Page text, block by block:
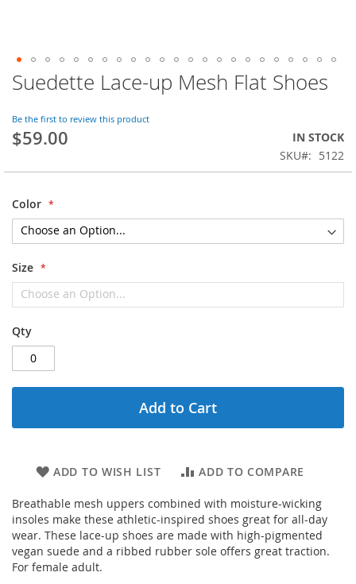
Skip
to
beginning
of
images
Suedette Lace-up Mesh Flat Shoes
Be the first to review this product
$59.00
IN STOCK
SKU
5122
Color
Size
Qty
Add to Cart
ADD TO WISH LIST ADD TO COMPARE
Breathable mesh uppers combined with moisture-wicking
insoles make these athletic-inspired shoes great for all-day
wear. These lace-up shoes are made with high-pigmented
vegan suede and a ribbed rubber sole offers great traction.
For female adult.